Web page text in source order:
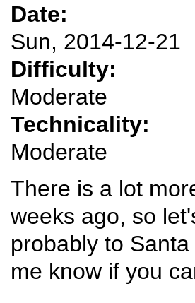
Date:
Sun, 2014-12-21
Difficulty:
Moderate
Technicality:
Moderate
There is a lot
weeks ago, so
probably to
me know if you